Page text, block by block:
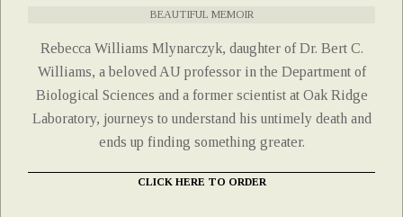
BEAUTIFUL MEMOIR
Rebecca Williams Mlynarczyk, daughter of Dr. Bert C.
Williams, a beloved AU professor in the Department of
Biological Sciences and a former scientist at Oak Ridge
Laboratory, journeys to understand his untimely death and
ends up finding something greater.
CLICK HERE TO ORDER